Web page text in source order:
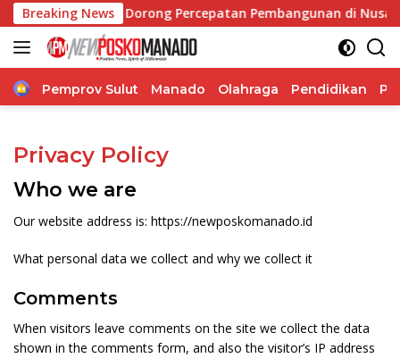
Langsung
ke
konten
Breaking News
Vionita Kuera Dorong Percepatan Pembangunan di Nusa
Home
Pemprov Sulut Manado Olahraga Pendidikan
Privacy Policy
Who we are
Our website address is: https://newposkomanado.id
What personal data we collect and why we collect it
Comments
When visitors leave comments on the site we collect the data
shown in the comments form, and also the visitor’s IP address